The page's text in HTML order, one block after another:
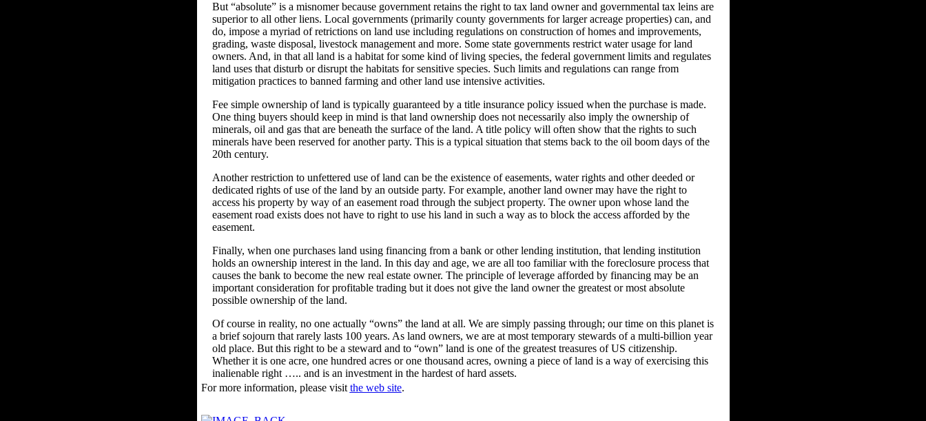
But “absolute” is a misnomer because government retains the right to tax land owner and governmental tax leins are
superior to all other liens. Local governments (primarily county governments for larger acreage properties) can, and
do, impose a myriad of retrictions on land use including regulations on construction of homes and improvements,
grading, waste disposal, livestock management and more. Some state governments restrict water usage for land
owners. And, in that all land is a habitat for some kind of living species, the federal government limits and regulates
land uses that disturb or disrupt the habitats for sensitive species. Such limits and regulations can range from
mitigation practices to banned farming and other land use intensive activities.
Fee simple ownership of land is typically guaranteed by a title insurance policy issued when the purchase is made.
One thing buyers should keep in mind is that land ownership does not necessarily also imply the ownership of
minerals, oil and gas that are beneath the surface of the land. A title policy will often show that the rights to such
minerals have been reserved for another party. This is a typical situation that stems back to the oil boom days of the
20th century.
Another restriction to unfettered use of land can be the existence of easements, water rights and other deeded or
dedicated rights of use of the land by an outside party. For example, another land owner may have the right to
access his property by way of an easement road through the subject property. The owner upon whose land the
easement road exists does not have to right to use his land in such a way as to block the access afforded by the
easement.
Finally, when one purchases land using financing from a bank or other lending institution, that lending institution
holds an ownership interest in the land. In this day and age, we are all too familiar with the foreclosure process that
causes the bank to become the new real estate owner. The principle of leverage afforded by financing may be an
important consideration for profitable trading but it does not give the land owner the greatest or most absolute
possible ownership of the land.
Of course in reality, no one actually “owns” the land at all. We are simply passing through; our time on this planet is
a brief sojourn that rarely lasts 100 years. As land owners, we are at most temporary stewards of a multi-billion year
old place. But this right to be a steward and to “own” land is one of the greatest treasures of US citizenship.
Whether it is one acre, one hundred acres or one thousand acres, owning a piece of land is a way of exercising this
inalienable right ….. and is an investment in the hardest of hard assets.
For more information, please visit the web site.